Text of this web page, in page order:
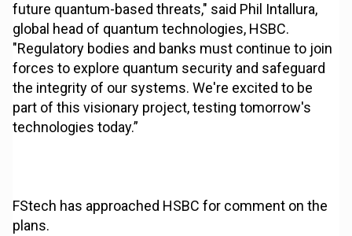
future quantum-based threats," said Phil Intallura,
global head of quantum technologies, HSBC.
"Regulatory bodies and banks must continue to join
forces to explore quantum security and safeguard
the integrity of our systems. We're excited to be
part of this visionary project, testing tomorrow's
technologies today.”
FStech has approached HSBC for comment on the
plans.